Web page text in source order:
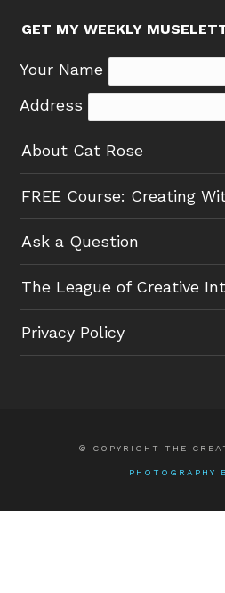
GET MY WEEKLY
Your Name
Address
About Cat Rose
FREE Course: Creating
Ask a Question
The League of Creative
Privacy Policy
© COPYRIGHT THE
PHOTOGRAPHY